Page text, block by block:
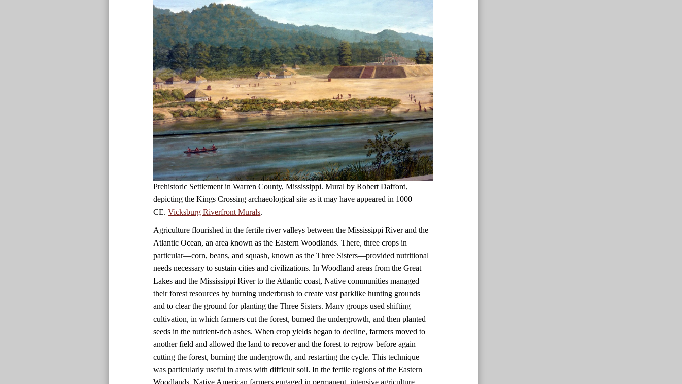
Prehistoric Settlement in Warren County, Mississippi. Mural by Robert Dafford,
depicting the Kings Crossing archaeological site as it may have appeared in 1000
CE.Vicksburg Riverfront Murals.
Agriculture flourished in the fertile river valleys between the Mississippi River and the
Atlantic Ocean, an area known as the Eastern Woodlands. There, three crops in
particular—corn, beans, and squash, known as the Three Sisters—provided nutritional
needs necessary to sustain cities and civilizations. In Woodland areas from the Great
Lakes and the Mississippi River to the Atlantic coast, Native communities managed
their forest resources by burning underbrush to create vast parklike hunting grounds
and to clear the ground for planting the Three Sisters. Many groups used shifting
cultivation, in which farmers cut the forest, burned the undergrowth, and then planted
seeds in the nutrient-rich ashes. When crop yields began to decline, farmers moved to
another field and allowed the land to recover and the forest to regrow before again
cutting the forest, burning the undergrowth, and restarting the cycle. This technique
was particularly useful in areas with difficult soil. In the fertile regions of the Eastern